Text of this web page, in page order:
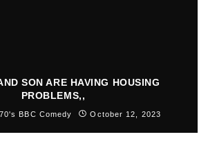
SON ARE HAVING HOUSING
PROBLEMS,,
BBC Comedy October 12, 2023